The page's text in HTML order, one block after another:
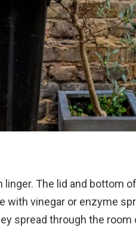
linger. The lid and bottom
with vinegar or enzyme
spread through the room